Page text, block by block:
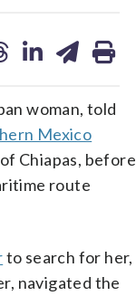
on on
woman, told
Mexico
Chiapas, before
route
to search for her,
navigated the